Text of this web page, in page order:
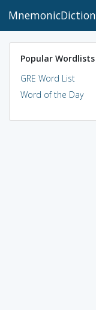
Popular Wordlists
GRE Word List
Word of the Day